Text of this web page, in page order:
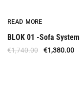
READ MORE
BLOK 01 -Sofa System
€1,740.00 €1,380.00